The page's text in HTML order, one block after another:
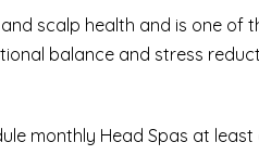
scalp health and is one of
balance and stress
monthly Head Spas at